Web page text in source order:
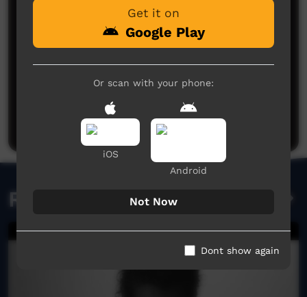
No comments here yet
Be the first to share what you think.
Post a comment
Related videos
Get it on
Google Play
Or scan with your phone:
iOS
Android
Not Now
Dont show again